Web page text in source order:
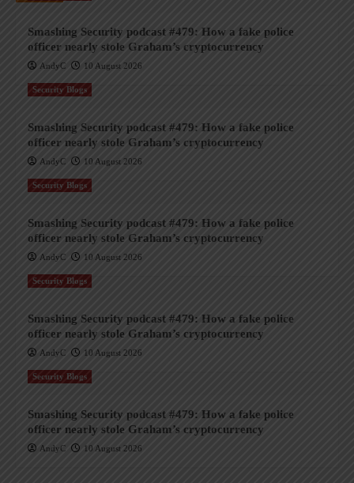
Smashing Security podcast #479: How a fake police
officer nearly stole Graham’s cryptocurrency
AndyC 10 August 2026
Security Blogs
Smashing Security podcast #479: How a fake police
officer nearly stole Graham’s cryptocurrency
AndyC 10 August 2026
Security Blogs
Smashing Security podcast #479: How a fake police
officer nearly stole Graham’s cryptocurrency
AndyC 10 August 2026
Security Blogs
Smashing Security podcast #479: How a fake police
officer nearly stole Graham’s cryptocurrency
AndyC 10 August 2026
Security Blogs
Smashing Security podcast #479: How a fake police
officer nearly stole Graham’s cryptocurrency
AndyC 10 August 2026